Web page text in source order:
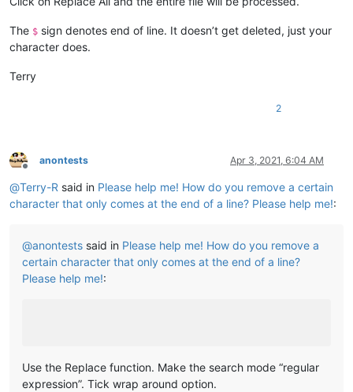
The $ sign denotes end of line. It doesn’t get deleted, just your
character does.
Terry
2
Offline
anontests Apr 3, 2021, 6:04 AM
@Terry-R said in Please help me! How do you remove a certain
character that only comes at the end of a line? Please help me!:
@anontests said in Please help me! How do you remove a
certain character that only comes at the end of a line?
Please help me!:
Use the Replace function. Make the search mode “regular
expression”. Tick wrap around option.